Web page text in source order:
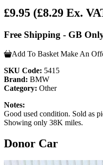
£9.95 (£8.29 Ex.
Free Shipping - GB
Add To Basket Make An
SKU Code: 5415
Brand: BMW
Category: Other
Notes:
Good used condition. Sold as
Showing only 38K miles.
Donor Car